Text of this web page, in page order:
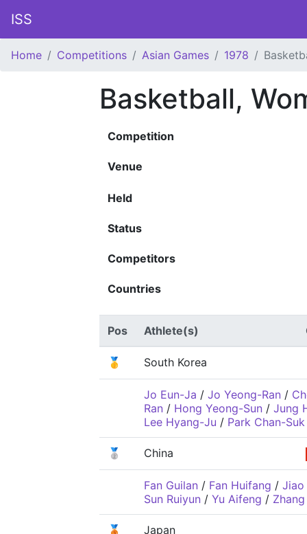
ISS
Home Competitions Asian Games 1978
Basketball,
Competition
Venue
Held
Status
Competitors
Countries
Pos Athlete(s)
🥇 South Korea
Jo Eun-Ja / Jo Yeong-Ran /
Ran / Hong Yeong-Sun / Jung
Lee Hyang-Ju / Park Chan-Suk
🥈 China
Fan Guilan / Fan Huifang / Jiao
Sun Ruiyun / Yu Aifeng /
🥉 Japan